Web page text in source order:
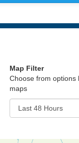
Map Filter
Choose from options
maps